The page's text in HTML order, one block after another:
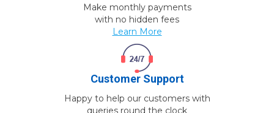
Make monthly payments
with no hidden fees
Learn More
Customer Support
Happy to help our customers with
queries round the clock